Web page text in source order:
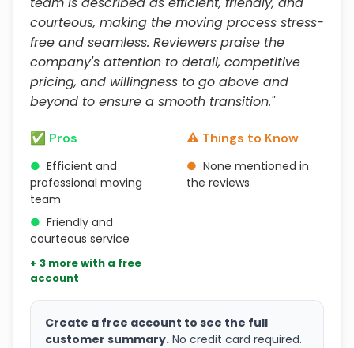
courteous, making the moving process stress-
free and seamless. Reviewers praise the
company's attention to detail, competitive
pricing, and willingness to go above and
beyond to ensure a smooth transition."
✅ Pros
● Efficient and
professional moving
team
● Friendly and
courteous service
+ 3 more with a free
account
⚠️ Things to Know
● None mentioned in
the reviews
Create a free account to see the full
customer summary. No credit card required.